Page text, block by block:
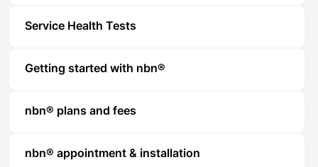
Service Health Tests
Getting started with nbn®
nbn® plans and fees
nbn® appointment & installation